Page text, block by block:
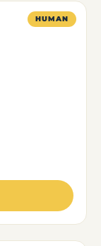
HUMAN